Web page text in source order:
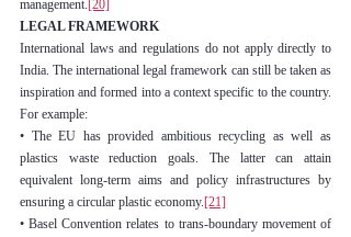
management. [20]
LEGAL FRAMEWORK
International laws and regulations do not apply directly to
India. The international legal framework can still be taken as
inspiration and formed into a context specific to the country.
For example:
• The EU has provided ambitious recycling as well as
plastics waste reduction goals. The latter can attain
equivalent long-term aims and policy infrastructures by
ensuring a circular plastic economy.[21]
• Basel Convention relates to trans-boundary movement of